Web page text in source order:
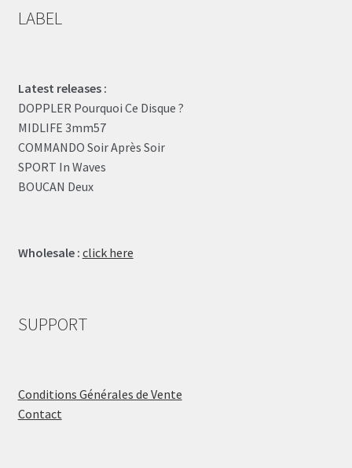
LABEL
Latest releases :
DOPPLER Pourquoi Ce Disque ?
MIDLIFE 3mm57
COMMANDO Soir Après Soir
SPORT In Waves
BOUCAN Deux
Wholesale : click here
SUPPORT
Conditions Générales de Vente
Contact